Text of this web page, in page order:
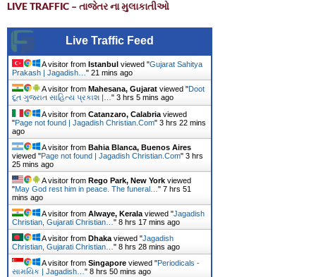
LIVE TRAFFIC – તાજેતર ના મુલાકાતીઓ
Live Traffic Feed
A visitor from Istanbul viewed "Gujarat Sahitya
Prakash | Jagadish… " 21 mins ago
A visitor from Mahesana, Gujarat viewed "Doot
દૂત ગુજરાત સાહિત્ય પ્રકાશ |… " 3 hrs 5 mins ago
A visitor from Catanzaro, Calabria viewed
"Page not found | Jagadish Christian.Com" 3 hrs 22 mins
ago
A visitor from Bahia Blanca, Buenos Aires
viewed "Page not found | Jagadish Christian.Com" 3 hrs
25 mins ago
A visitor from Rego Park, New York viewed
"May God rest him in peace. The funeral… " 7 hrs 51
mins ago
A visitor from Alwaye, Kerala viewed "Jagadish
Christian, Gujarati Christian… " 8 hrs 17 mins ago
A visitor from Dhaka viewed "Jagadish
Christian, Gujarati Christian… " 8 hrs 28 mins ago
A visitor from Singapore viewed "Periodicals -
સામયિક | Jagadish… " 8 hrs 50 mins ago